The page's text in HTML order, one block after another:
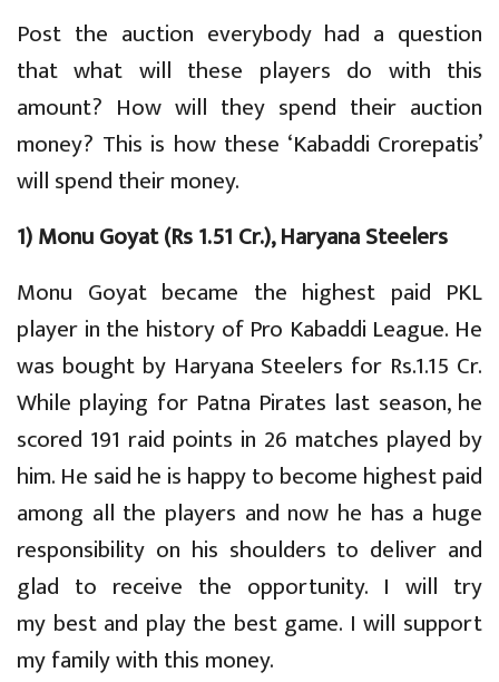
Post the auction everybody had a question
that what will these players do with this
amount? How will they spend their auction
money? This is how these ‘Kabaddi Crorepatis’
will spend their money.
1) Monu Goyat (Rs 1.51 Cr.), Haryana Steelers
Monu Goyat became the highest paid PKL
player in the history of Pro Kabaddi League. He
was bought by Haryana Steelers for Rs.1.15 Cr.
While playing for Patna Pirates last season, he
scored 191 raid points in 26 matches played by
him. He said he is happy to become highest paid
among all the players and now he has a huge
responsibility on his shoulders to deliver and
glad to receive the opportunity. I will try
my best and play the best game. I will support
my family with this money.